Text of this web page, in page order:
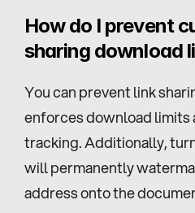
How do I prevent
sharing download
You can prevent link
enforces download limits
tracking. Additionally,
will permanently
address onto the